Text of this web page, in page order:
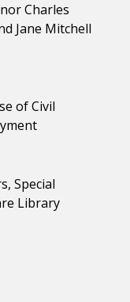
Charles
Jane Mitchell
of Civil
Special
Library